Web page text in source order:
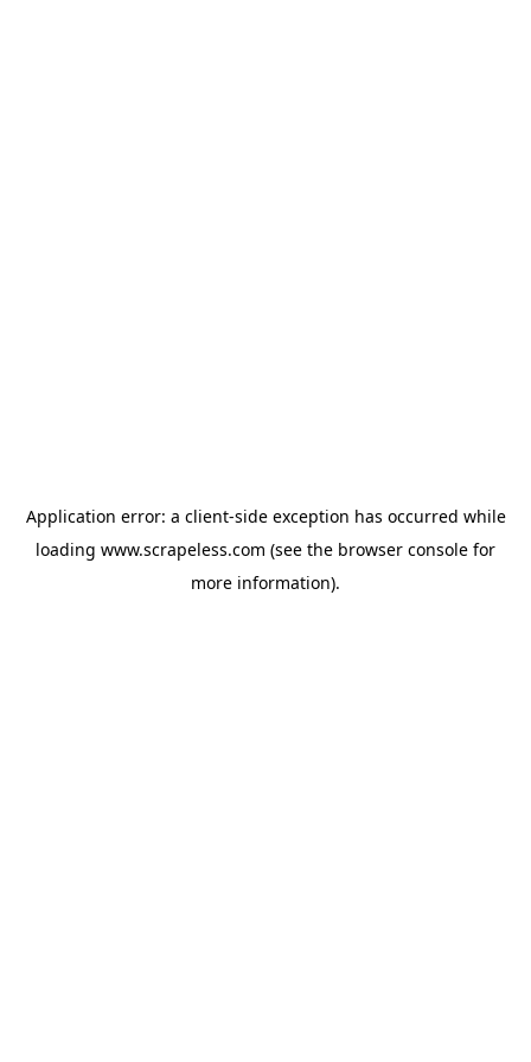
Application error: a client-side exception has occurred while
loading www.scrapeless.com (see the browser console for
more information).